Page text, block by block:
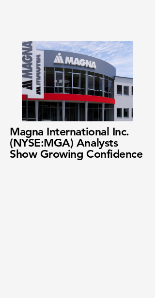
Magna International Inc.
(NYSE:MGA) Analysts
Show Growing Confidence